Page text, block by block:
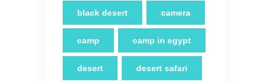
black desert camera
camp camp in egypt
desert desert safari